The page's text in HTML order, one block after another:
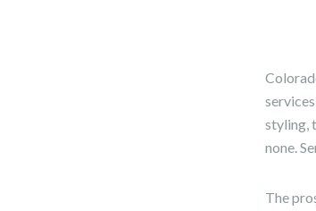
styling,
none.
The